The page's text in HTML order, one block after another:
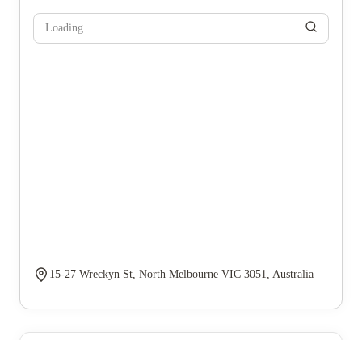
Loading...
15-27 Wreckyn St, North Melbourne VIC 3051, Australia